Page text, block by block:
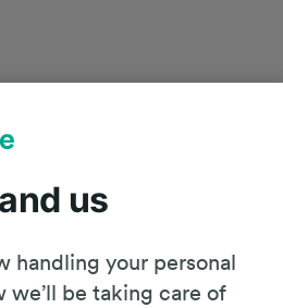
us
handling your personal
we’ll be taking care of